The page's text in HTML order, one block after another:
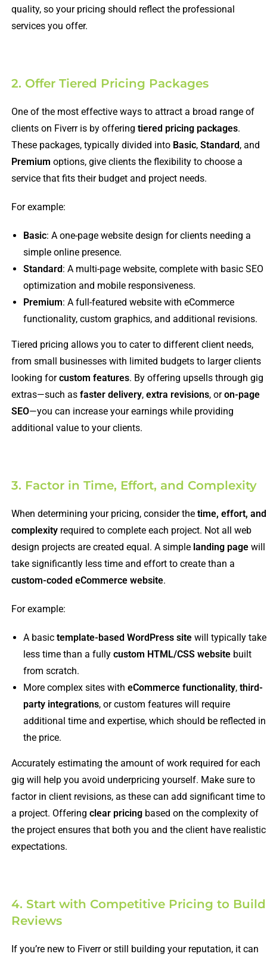
quality, so your pricing should reflect the professional
services you offer.
2. Offer Tiered Pricing Packages
One of the most effective ways to attract a broad range of
clients on Fiverr is by offering tiered pricing packages.
These packages, typically divided into Basic, Standard, and
Premium options, give clients the flexibility to choose a
service that fits their budget and project needs.
For example:
Basic: A one-page website design for clients needing a
simple online presence.
Standard: A multi-page website, complete with basic SEO
optimization and mobile responsiveness.
Premium: A full-featured website with eCommerce
functionality, custom graphics, and additional revisions.
Tiered pricing allows you to cater to different client needs,
from small businesses with limited budgets to larger clients
looking forcustom features. By offering upsells through gig
extras—such as faster delivery, extra revisions, oron-page
SEO—you can increase your earnings while providing
additional value to your clients.
3. Factor in Time, Effort, and Complexity
When determining your pricing, consider the time, effort, and
complexityrequired to complete each project. Not all web
design projects are created equal. A simple landing pagewill
take significantly less time and effort to create than a
custom-coded eCommerce website.
For example:
A basic template-based WordPress sitewill typically take
less time than a fully custom HTML/CSS websitebuilt
from scratch.
More complex sites with eCommerce functionality, third-
party integrations, or custom features will require
additional time and expertise, which should be reflected in
the price.
Accurately estimating the amount of work required for each
gig will help you avoid underpricing yourself. Make sure to
factor in client revisions, as these can add significant time to
a project. Offering clear pricingbased on the complexity of
the project ensures that both you and the client have realistic
expectations.
4. Start with Competitive Pricing to Build
Reviews
If you’re new to Fiverr or still building your reputation, it can